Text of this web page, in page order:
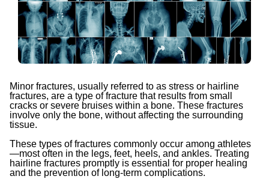
Minor fractures, usually referred to as stress or hairline
fractures, are a type of fracture that results from small
cracks or severe bruises within a bone. These fractures
involve only the bone, without affecting the surrounding
tissue.
These types of fractures commonly occur among athletes
—most often in the legs, feet, heels, and ankles. Treating
hairline fractures promptly is essential for proper healing
and the prevention of long-term complications.